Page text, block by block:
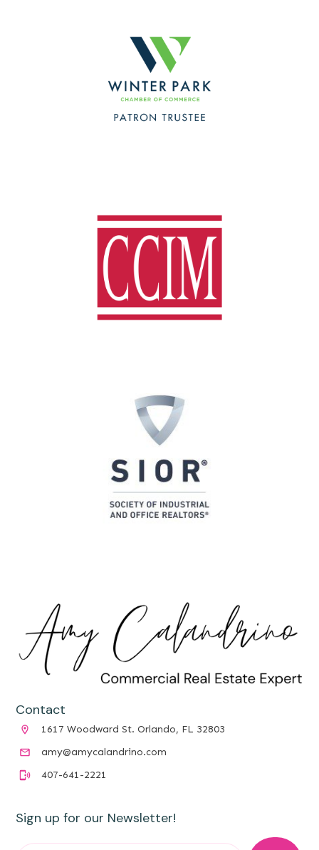
Contact
1617 Woodward St. Orlando, FL 32803
amy@amycalandrino.com
407-641-2221
Sign up for our Newsletter!